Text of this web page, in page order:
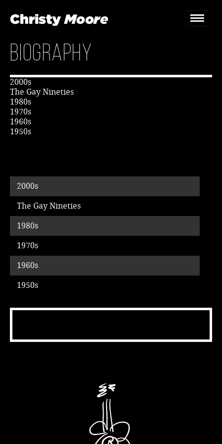
Gigs
Bookings & Enquiries
News
Music
Biography
2000s
The Gay Nineties
1980s
1970s
1960s
1950s
2000s
The Gay Nineties
1980s
1970s
1960s
1950s